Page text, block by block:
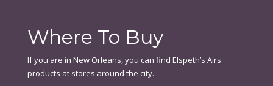
Where To Buy
If you are in New Orleans, you can find Elspeth’s Airs
products at stores around the city.